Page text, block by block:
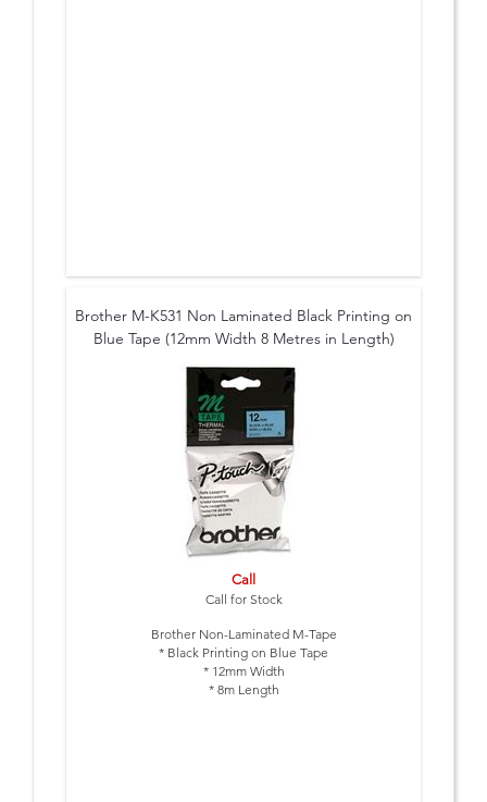
Brother M-K531 Non Laminated Black Printing on
Blue Tape (12mm Width 8 Metres in Length)
Call
Call for Stock
Brother Non-Laminated M-Tape
* Black Printing on Blue Tape
* 12mm Width
* 8m Length